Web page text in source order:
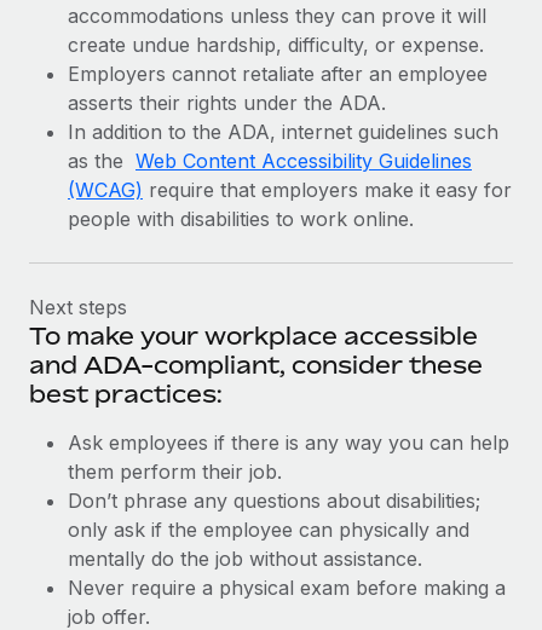
accommodations unless they can prove it will
create undue hardship, difficulty, or expense.
Employers cannot retaliate after an employee
asserts their rights under the ADA.
In addition to the ADA, internet guidelines such
as the Web Content Accessibility Guidelines
(WCAG) require that employers make it easy for
people with disabilities to work online.
Next steps
To make your workplace accessible
and ADA-compliant, consider these
best practices:
Ask employees if there is any way you can help
them perform their job.
Don’t phrase any questions about disabilities;
only ask if the employee can physically and
mentally do the job without assistance.
Never require a physical exam before making a
job offer.